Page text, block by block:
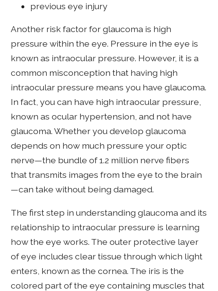
previous eye injury
Another risk factor for glaucoma is high
pressure within the eye. Pressure in the eye is
known as intraocular pressure. However, it is a
common misconception that having high
intraocular pressure means you have glaucoma.
In fact, you can have high intraocular pressure,
known as ocular hypertension, and not have
glaucoma. Whether you develop glaucoma
depends on how much pressure your optic
nerve—the bundle of 1.2 million nerve fibers
that transmits images from the eye to the brain
—can take without being damaged.
The first step in understanding glaucoma and its
relationship to intraocular pressure is learning
how the eye works. The outer protective layer
of eye includes clear tissue through which light
enters, known as the cornea. The iris is the
colored part of the eye containing muscles that